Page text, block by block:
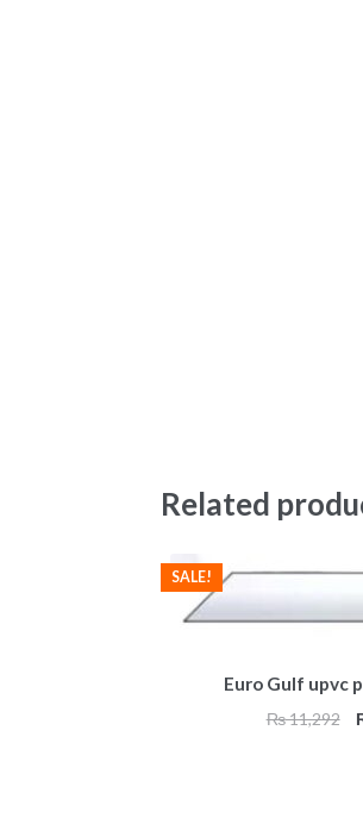
Related
Euro Gulf upvc
SALE!
₨11,292